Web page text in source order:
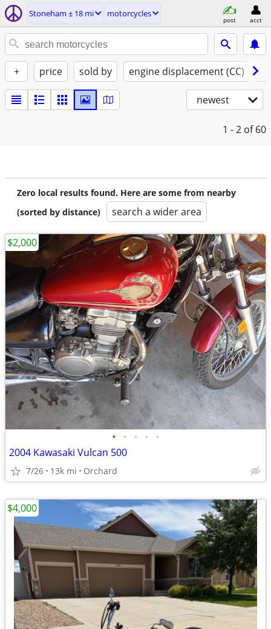
Stoneham ± 18 mi motorcycles
post acct
+ price sold by engine displacement (CC)
newest
1 - 2 of 60
Zero local results found. Here are some from nearby
(sorted by distance)
search a wider area
• • • • •
2004 Kawasaki Vulcan 500
7/26 13k mi Orchard
$2,000
$4,000